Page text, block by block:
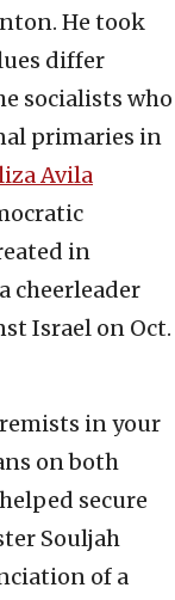
He took
differ
socialists who
primaries in
Avila
in
cheerleader
Israel on Oct.
in your
on both
secure
Souljah
of a